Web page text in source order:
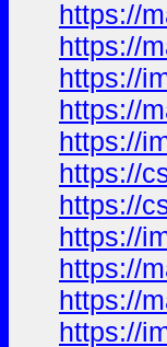
https://
https://
https://
https://
https://
https://
https://
https://
https://
https://
https://